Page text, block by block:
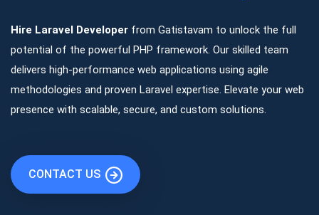
Hire Laravel Developer from Gatistavam to unlock the full
potential of the powerful PHP framework. Our skilled team
delivers high-performance web applications using agile
methodologies and proven Laravel expertise. Elevate your web
presence with scalable, secure, and custom solutions.
CONTACT US